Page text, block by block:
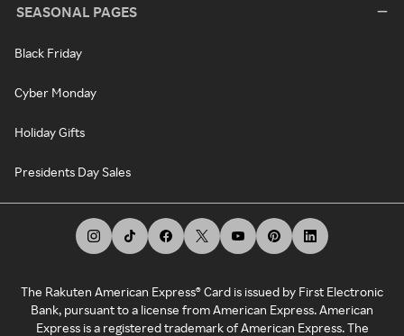
SEASONAL PAGES
Black Friday
Cyber Monday
Holiday Gifts
Presidents Day Sales
The Rakuten American Express® Card is issued by First Electronic
Bank, pursuant to a license from American Express. American
Express is a registered trademark of American Express. The